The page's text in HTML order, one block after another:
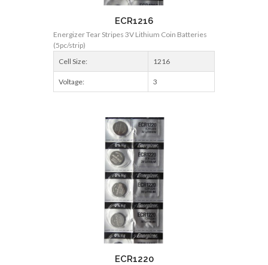
ECR1216
Energizer Tear Stripes 3V Lithium Coin Batteries
(5pc/strip)
Cell Size:
1216
Voltage: 3
ECR1220